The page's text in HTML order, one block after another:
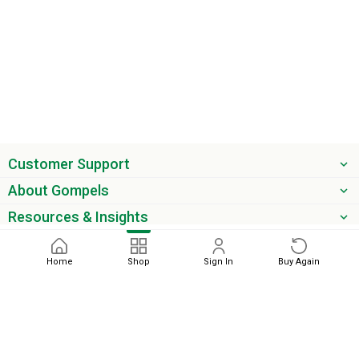
Home Shop Sign In Buy Again
Customer Support
About Gompels
Resources & Insights
Get the latest offers & updates